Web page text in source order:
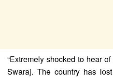
“Extremely shocked to hear
Swaraj. The country has